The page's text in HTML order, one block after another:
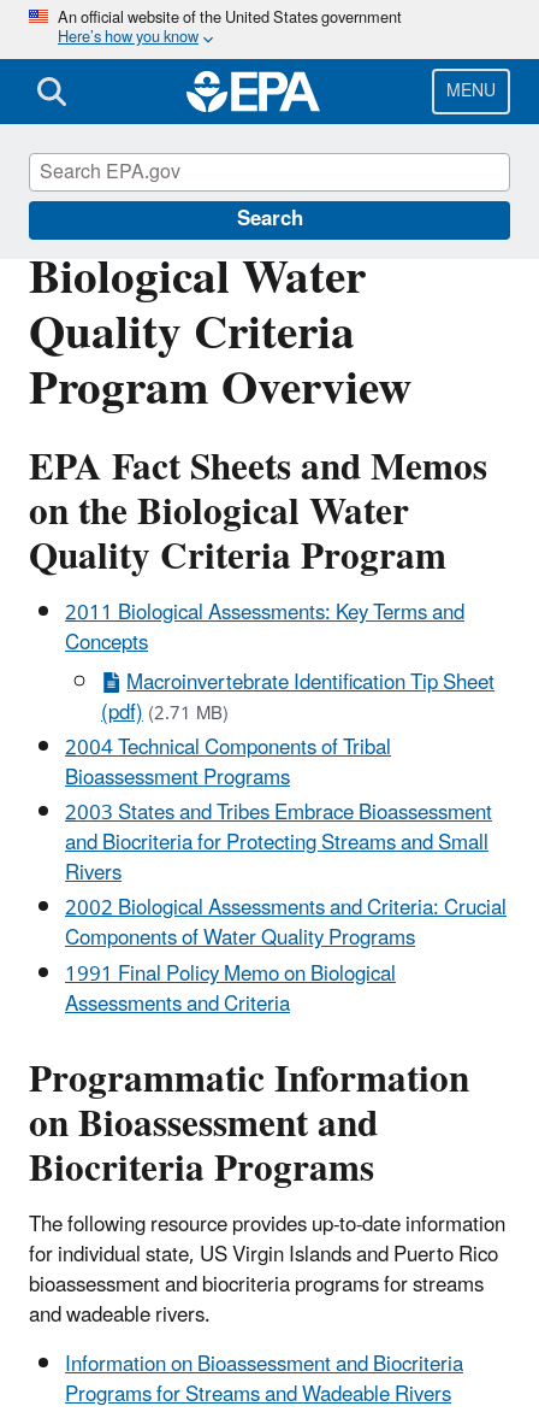
Skip
main
content
An official website of the United States government
Here’s how you know
MENU
Search
Biological Water
Quality Criteria
Program Overview
EPA Fact Sheets and Memos
on the Biological Water
Quality Criteria Program
2011 Biological Assessments: Key Terms and
Concepts
Macroinvertebrate Identification Tip Sheet
(pdf)(2.71 MB)
2004 Technical Components of Tribal
Bioassessment Programs
2003 States and Tribes Embrace Bioassessment
and Biocriteria for Protecting Streams and Small
Rivers
2002 Biological Assessments and Criteria: Crucial
Components of Water Quality Programs
1991 Final Policy Memo on Biological
Assessments and Criteria
Programmatic Information
on Bioassessment and
Biocriteria Programs
The following resource provides up-to-date information
for individual state, US Virgin Islands and Puerto Rico
bioassessment and biocriteria programs for streams
and wadeable rivers.
Information on Bioassessment and Biocriteria
Programs for Streams and Wadeable Rivers
Water Quality Criteria